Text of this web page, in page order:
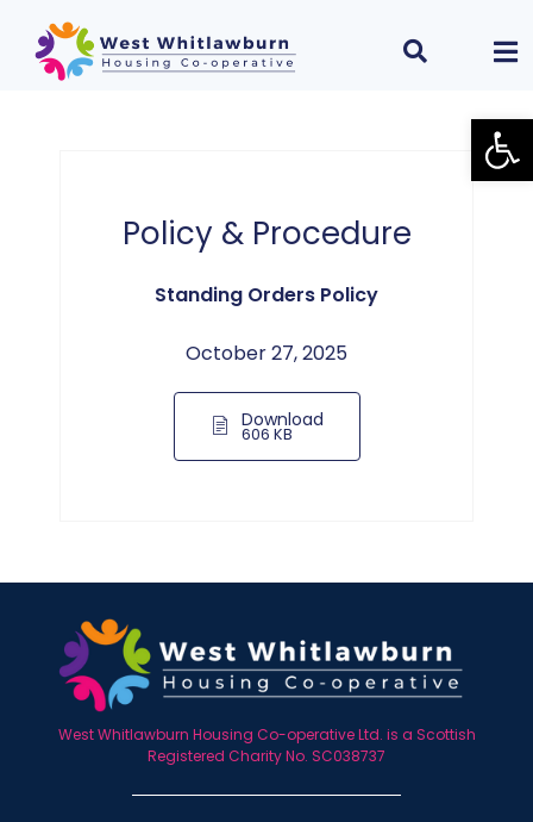
Policy & Procedure
Standing Orders Policy
October 27, 2025
Download
606 KB
West Whitlawburn Housing Co-operative Ltd. is a Scottish
Registered Charity No. SC038737